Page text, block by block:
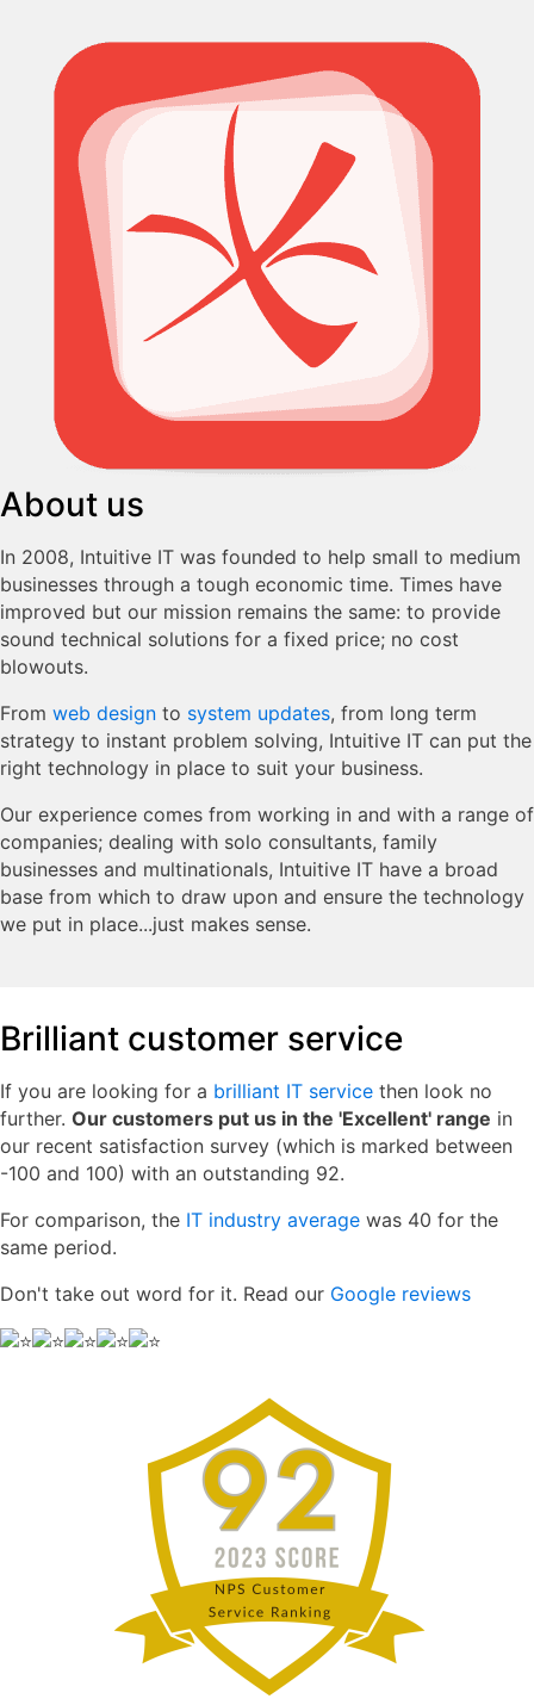
About us
In 2008, Intuitive IT was founded to help small to medium
businesses through a tough economic time. Times have
improved but our mission remains the same: to provide
sound technical solutions for a fixed price; no cost
blowouts.
From web design to system updates, from long term
strategy to instant problem solving, Intuitive IT can put the
right technology in place to suit your business.
Our experience comes from working in and with a range of
companies; dealing with solo consultants, family
businesses and multinationals, Intuitive IT have a broad
base from which to draw upon and ensure the technology
we put in place...just makes sense.
Brilliant customer service
If you are looking for a brilliant IT service then look no
further. Our customers put us in the 'Excellent' range in
our recent satisfaction survey (which is marked between
-100 and 100) with an outstanding 92.
For comparison, the IT industry average was 40 for the
same period.
Don't take out word for it. Read our Google reviews